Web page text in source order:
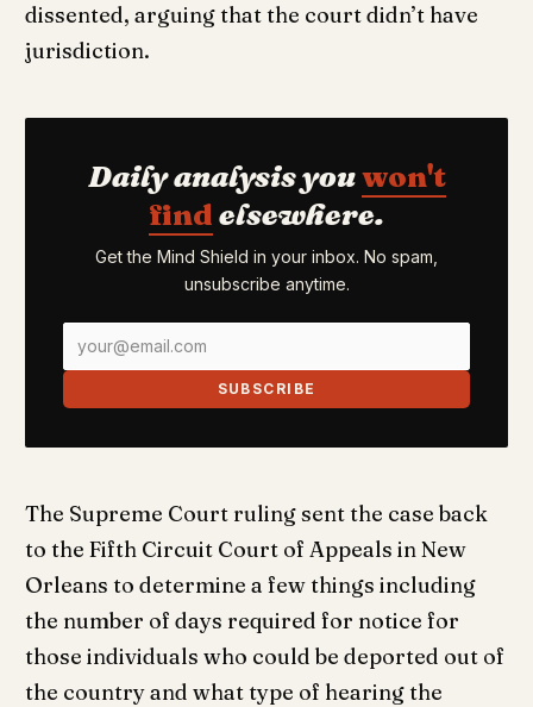
dissented, arguing that the court didn’t have
jurisdiction.
Daily analysis youwon't
find elsewhere.
Get the Mind Shield in your inbox. No spam,
unsubscribe anytime.
SUBSCRIBE
The Supreme Court ruling sent the case back
to the Fifth Circuit Court of Appeals in New
Orleans to determine a few things including
the number of days required for notice for
those individuals who could be deported out of
the country and what type of hearing the